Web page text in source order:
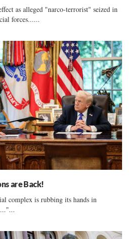
as alleged "narco-terrorist" seized in
forces......
are Back!
complex is rubbing its hands in